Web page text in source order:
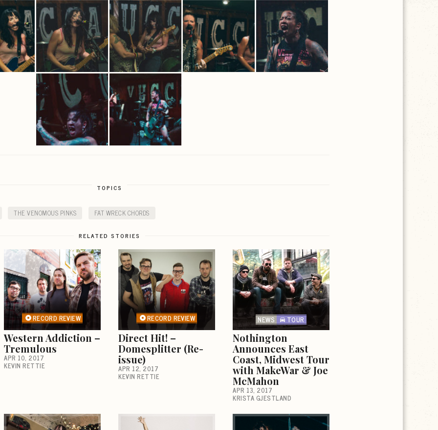
TOPICS
THE VENOMOUS PINKS FAT WRECK CHORDS
RELATED STORIES
RECORD REVIEW
Western Addiction –
Tremulous
APR 10, 2017
KEVIN RETTIE
RECORD REVIEW
Direct Hit! –
Domesplitter (Re-
issue)
APR 12, 2017
KEVIN RETTIE
NEWS TOUR
Nothington
Announces East
Coast, Midwest Tour
with MakeWar & Joe
McMahon
APR 13, 2017
KRISTA GJESTLAND